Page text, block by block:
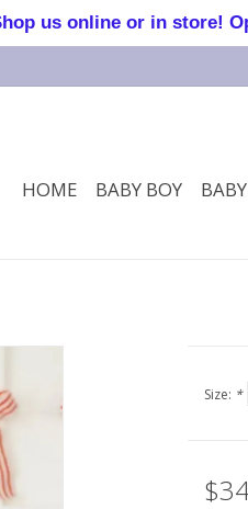
HOME BABY BOY
Size: *
us online or in store!